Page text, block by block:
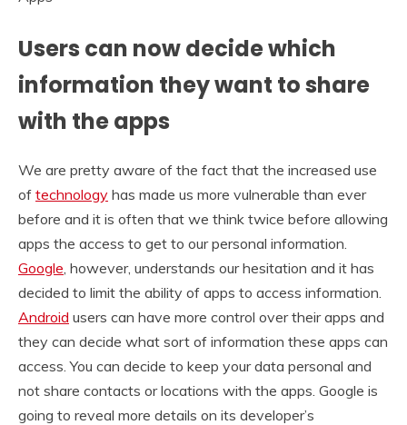
Users can now decide which
information they want to share
with the apps
We are pretty aware of the fact that the increased use
of technology has made us more vulnerable than ever
before and it is often that we think twice before allowing
apps the access to get to our personal information.
Google , however, understands our hesitation and it has
decided to limit the ability of apps to access information.
Android users can have more control over their apps and
they can decide what sort of information these apps can
access. You can decide to keep your data personal and
not share contacts or locations with the apps. Google is
going to reveal more details on its developer’s